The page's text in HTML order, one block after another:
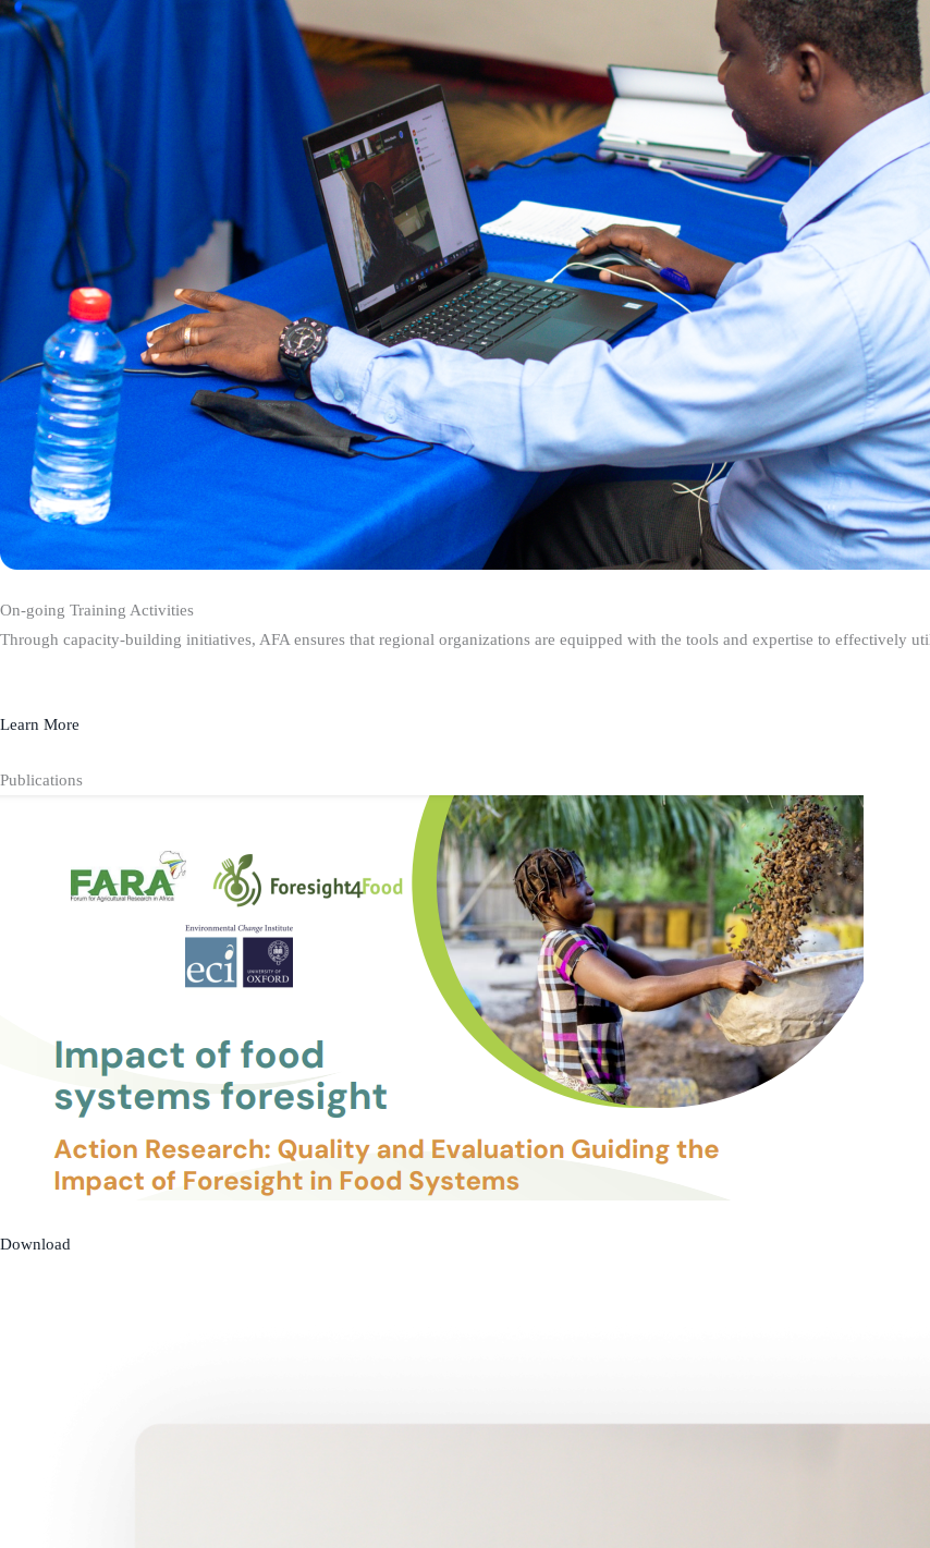
On-going Training Activities
Through capacity-building initiatives, AFA ensures that regional organizations are equipped with the tools and expertise to effectively
Learn More
Publications
Download